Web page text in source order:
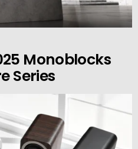
Monoblocks
Series